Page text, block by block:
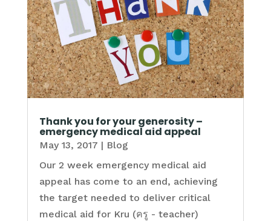
Thank you for your generosity –
emergency medical aid appeal
May 13, 2017 | Blog
Our 2 week emergency medical aid
appeal has come to an end, achieving
the target needed to deliver critical
medical aid for Kru (ครู - teacher)